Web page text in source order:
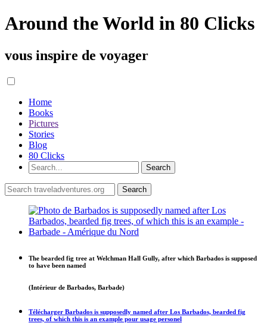
Around the World in 80 Clicks
vous inspire de voyager
Home
Books
Pictures
Stories
Blog
80 Clicks
The bearded fig tree at Welchman Hall Gully, after which Barbados is supposed
to have been named
(Intérieur de Barbados, Barbade)
Télécharger Barbados is supposedly named after Los Barbados, bearded fig
trees, of which this is an example pour usage personel